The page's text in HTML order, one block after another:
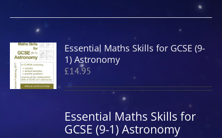
Essential Maths Skills for GCSE (9-
1) Astronomy
£14.95
Essential Maths Skills for
GCSE (9-1) Astronomy